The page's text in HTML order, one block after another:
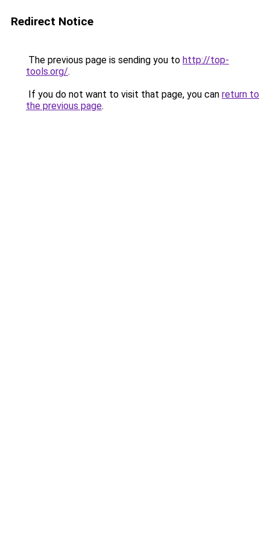
Redirect Notice
The previous page is sending you to http://top-
tools.org/.
If you do not want to visit that page, you can return to
the previous page.